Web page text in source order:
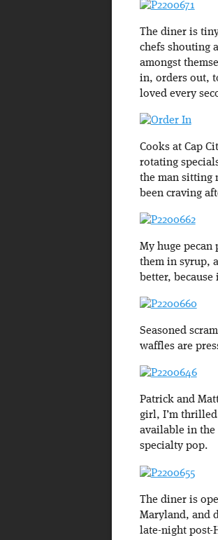
The diner is
chefs shouting
amongst
in, orders out,
loved every
Cooks at Cap
rotating
the man sitting
been craving
My huge pecan
them in syrup,
better, because
Seasoned
waffles are
Patrick and
girl, I’m
available in the
specialty pop.
The diner is
Maryland, and
late-night post-